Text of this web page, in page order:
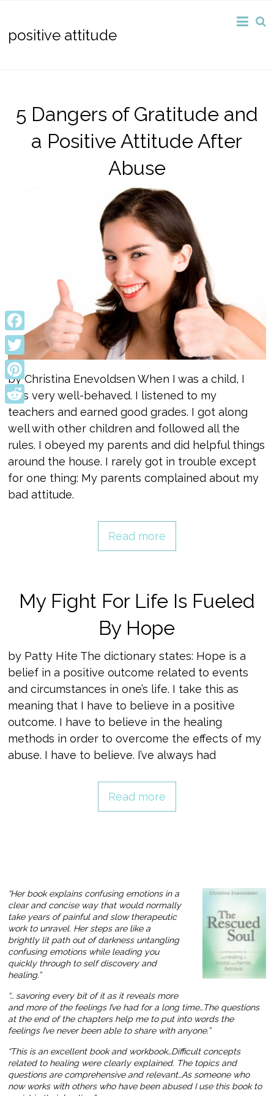
positive attitude
5 Dangers of Gratitude and
a Positive Attitude After
Abuse
by Christina Enevoldsen When I was a child, I
was very well-behaved. I listened to my
teachers and earned good grades. I got along
well with other children and followed all the
rules. I obeyed my parents and did helpful things
around the house. I rarely got in trouble except
for one thing: My parents complained about my
bad attitude.
Read more
My Fight For Life Is Fueled
By Hope
by Patty Hite The dictionary states: Hope is a
belief in a positive outcome related to events
and circumstances in one’s life. I take this as
meaning that I have to believe in a positive
outcome. I have to believe in the healing
methods in order to overcome the effects of my
abuse. I have to believe. I’ve always had
Read more
“Her book explains confusing emotions in a
clear and concise way that would normally
take years of painful and slow therapeutic
work to unravel. Her steps are like a
brightly lit path out of darkness untangling
confusing emotions while leading you
quickly through to self discovery and
healing.”
“… savoring every bit of it as it reveals more
and more of the feelings I’ve had for a long time…The questions
at the end of the chapters help me to put into words the
feelings I’ve never been able to share with anyone.”
“This is an excellent book and workbook…Difficult concepts
related to healing were clearly explained. The topics and
questions are comprehensive and relevant…As someone who
now works with others who have been abused I use this book to
Facebook
Twitter
Pinterest
Reddit